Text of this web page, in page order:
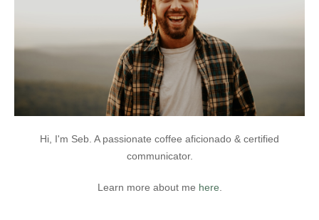
Hi, I'm Seb. A passionate coffee aficionado & certified
communicator.
Learn more about me here